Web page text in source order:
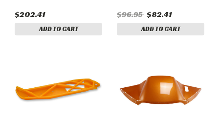
$202.41
ADD TO CART
$96.95 $82.41
ADD TO CART